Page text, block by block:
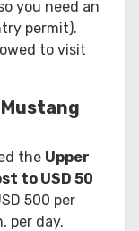
you need an
permit).
to visit
the Upper
to USD 50
500 per
per day.